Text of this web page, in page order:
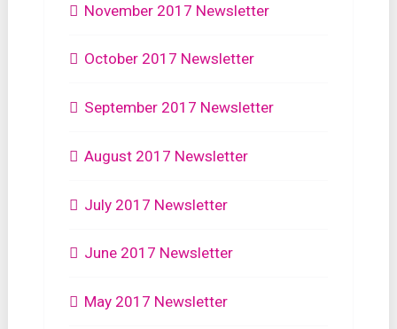
November 2017 Newsletter
October 2017 Newsletter
September 2017 Newsletter
August 2017 Newsletter
July 2017 Newsletter
June 2017 Newsletter
May 2017 Newsletter